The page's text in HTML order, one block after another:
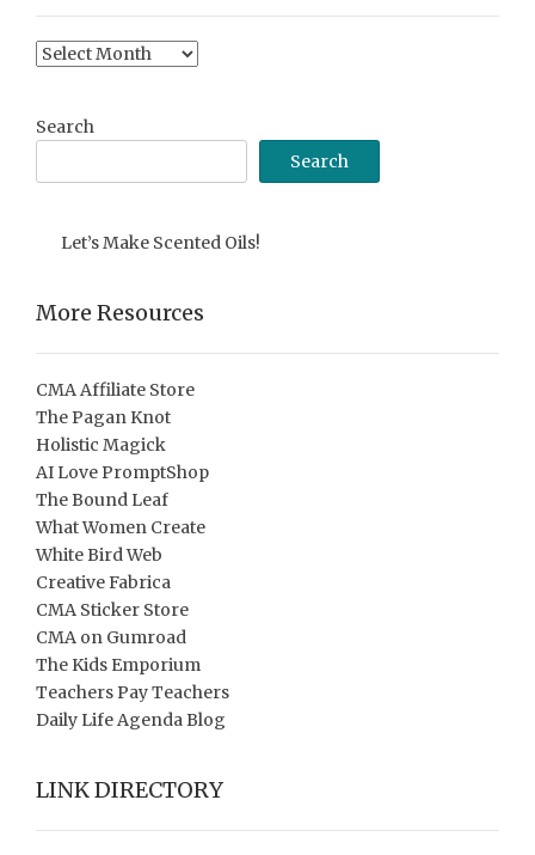
Content
Search
Search
Let’s Make Scented Oils!
More Resources
CMA Affiliate Store
The Pagan Knot
Holistic Magick
AI Love PromptShop
The Bound Leaf
What Women Create
White Bird Web
Creative Fabrica
CMA Sticker Store
CMA on Gumroad
The Kids Emporium
Teachers Pay Teachers
Daily Life Agenda Blog
LINK DIRECTORY